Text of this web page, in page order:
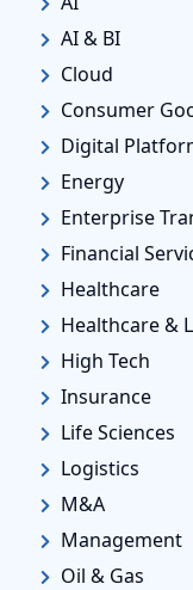
AI & BI
Cloud
Consumer
Digital
Energy
Enterprise
Financial
Healthcare
Healthcare &
High Tech
Insurance
Life Sciences
Logistics
M&A
Management
Oil & Gas